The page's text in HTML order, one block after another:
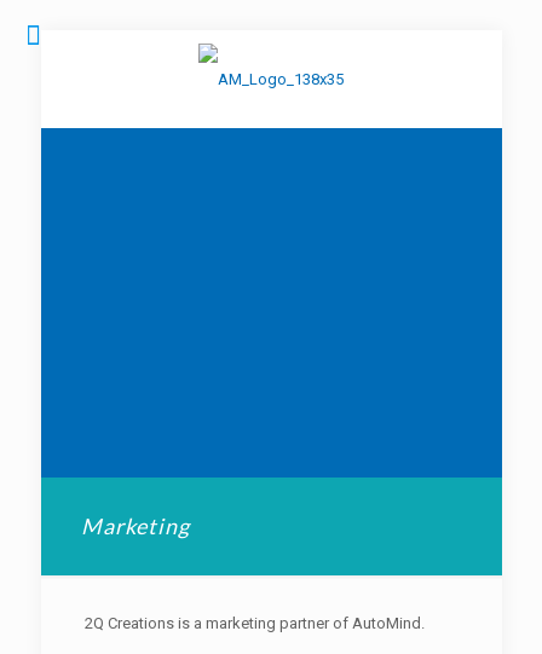
Marketing
2Q Creations is a marketing partner of AutoMind.